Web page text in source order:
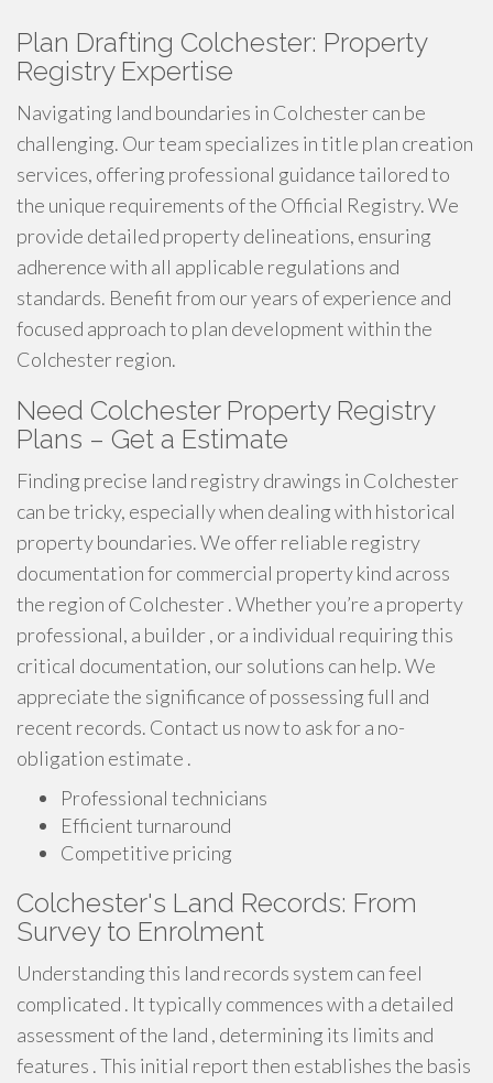
Plan Drafting Colchester: Property
Registry Expertise
Navigating land boundaries in Colchester can be
challenging. Our team specializes in title plan creation
services, offering professional guidance tailored to
the unique requirements of the Official Registry. We
provide detailed property delineations, ensuring
adherence with all applicable regulations and
standards. Benefit from our years of experience and
focused approach to plan development within the
Colchester region.
Need Colchester Property Registry
Plans – Get a Estimate
Finding precise land registry drawings in Colchester
can be tricky, especially when dealing with historical
property boundaries. We offer reliable registry
documentation for commercial property kind across
the region of Colchester . Whether you’re a property
professional, a builder , or a individual requiring this
critical documentation, our solutions can help. We
appreciate the significance of possessing full and
recent records. Contact us now to ask for a no-
obligation estimate .
Professional technicians
Efficient turnaround
Competitive pricing
Colchester's Land Records: From
Survey to Enrolment
Understanding this land records system can feel
complicated . It typically commences with a detailed
assessment of the land , determining its limits and
features . This initial report then establishes the basis